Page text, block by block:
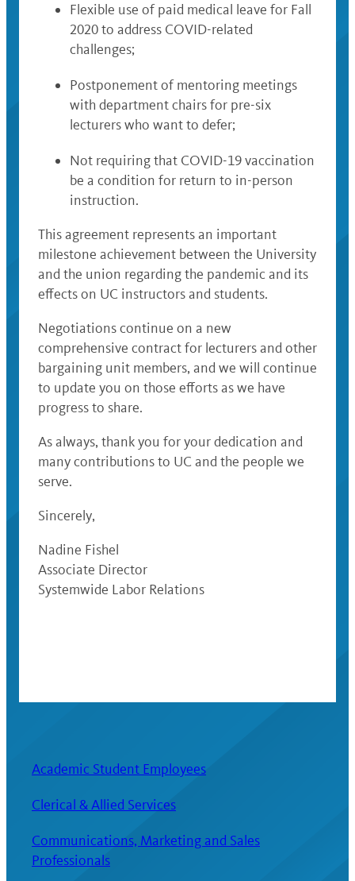
Flexible use of paid medical leave for Fall
2020 to address COVID-related
challenges;
Postponement of mentoring meetings
with department chairs for pre-six
lecturers who want to defer;
Not requiring that COVID-19 vaccination
be a condition for return to in-person
instruction.
This agreement represents an important
milestone achievement between the University
and the union regarding the pandemic and its
effects on UC instructors and students.
Negotiations continue on a new
comprehensive contract for lecturers and other
bargaining unit members, and we will continue
to update you on those efforts as we have
progress to share.
As always, thank you for your dedication and
many contributions to UC and the people we
serve.
Sincerely,
Nadine Fishel
Associate Director
Systemwide Labor Relations
Academic Student Employees
Clerical & Allied Services
Communications, Marketing and Sales
Professionals